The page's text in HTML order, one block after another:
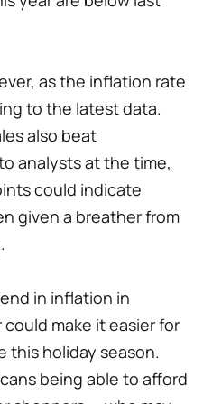
as the inflation rate
to the latest data.
also beat
analysts at the time,
could indicate
given a breather from
in inflation in
make it easier for
this holiday season.
being able to afford